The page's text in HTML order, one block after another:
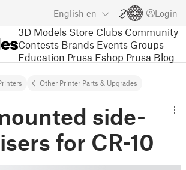
English en Login
3D Models Store Clubs Community
Contests Brands Events Groups
Education Prusa Eshop Prusa Blog
Other Printer Parts & Upgrades
side-
for CR-10